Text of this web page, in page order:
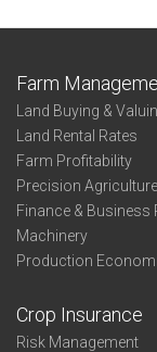
Farm
Land Buying &
Land Rental Rates
Farm Profitability
Precision Agriculture
Finance & Business
Machinery
Production
Crop Insurance
Risk Management